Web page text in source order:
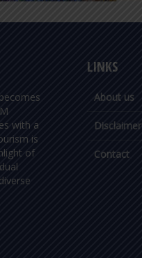
with a
is
of
LINKS
About us
Disclaimer
Contact